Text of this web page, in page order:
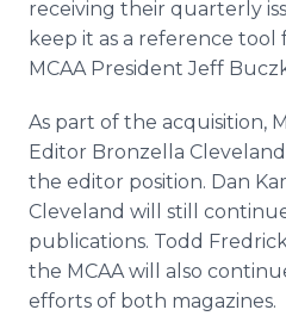
receiving their quarterly
keep it as a reference tool
MCAA President Jeff
As part of the acquisition,
Editor Bronzella
the editor position. Dan
Cleveland will still
publications. Todd
the MCAA will also
efforts of both magazines.